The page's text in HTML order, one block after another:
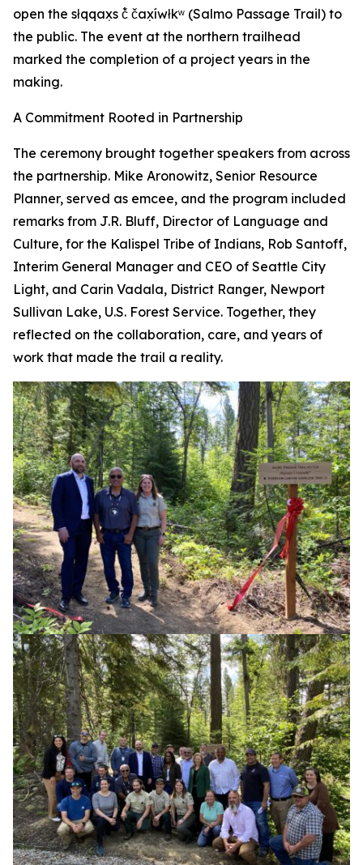
open the słqqax̣s č̓ čax̣íwłkʷ (Salmo Passage Trail) to
the public. The event at the northern trailhead
marked the completion of a project years in the
making.
A Commitment Rooted in Partnership
The ceremony brought together speakers from across
the partnership. Mike Aronowitz, Senior Resource
Planner, served as emcee, and the program included
remarks from J.R. Bluff, Director of Language and
Culture, for the Kalispel Tribe of Indians, Rob Santoff,
Interim General Manager and CEO of Seattle City
Light, and Carin Vadala, District Ranger, Newport
Sullivan Lake, U.S. Forest Service. Together, they
reflected on the collaboration, care, and years of
work that made the trail a reality.